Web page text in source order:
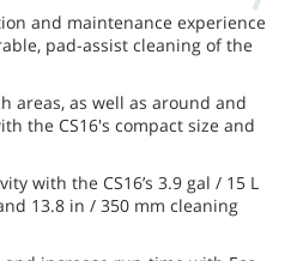
and maintenance experience
pad-assist cleaning of the
areas, as well as around and
the CS16's compact size and
with the CS16’s 3.9 gal / 15 L
13.8 in / 350 mm cleaning